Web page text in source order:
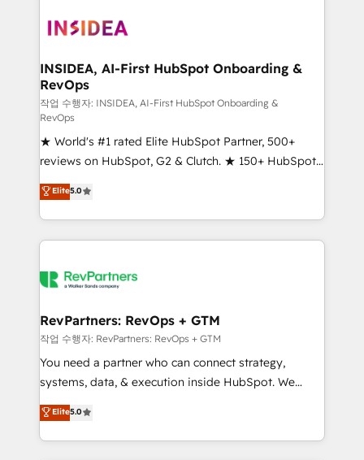
winning design to build scalable, globally
marketing campaigns, & RevOps frameworks that
fuel long-term success We connect the entire
customer lifecycle through seamless integrations,
ensure long-term adoption with change-
management programs, and align marketing, sales,
and service to drive sustainable growth With 6 key
HubSpot accreditations and experience across
hundreds of organizations in dozens of industries,
there’s a good chance one of our globally integrated
teams has worked with clients just like you Let’s
looking for...and get your next big initiative moving!
INSIDEA, AI-First HubSpot Onboarding &
RevOps
작업 수행자: INSIDEA, AI-First HubSpot Onboarding &
RevOps
★ World's #1 rated Elite HubSpot Partner, 500+
reviews on HubSpot, G2 & Clutch. ★ 150+ HubSpot
Certified Experts & Trainers across the team ★
1,500+ implementations across five continents ★ AI-
First, RevOps-led, Onboarding obsessed ★
Company of the Year 2024/25 INSIDEA helps
engine. We onboard your team, migrate your data,
from week one, in your time zone. What we do ➤
Onboarding: Live in weeks, with workflows built
around your business, not a template. ➤ Migration:
Move from any legacy CRM. Zero downtime, full data
run your revenue process. Sales, marketing, and
service wired together. ➤ AI and Integrations: Layer
Elite5.0
RevPartners: RevOps + GTM
작업 수행자: RevPartners: RevOps + GTM
You need a partner who can connect strategy,
systems, data, & execution inside HubSpot. We
bridge the gap where most agencies fall short by
combining GTM strategy with technical execution to
solve the right problem with the right solution. As the
Elite5.0